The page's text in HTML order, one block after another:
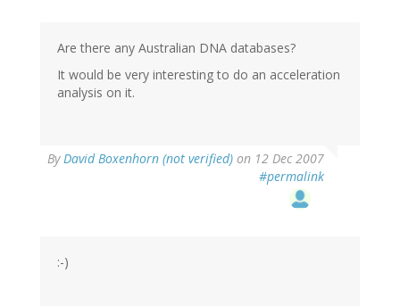
Are there any Australian DNA databases?
It would be very interesting to do an acceleration
analysis on it.
ByDavid Boxenhorn (not verified) on 12 Dec 2007
#permalink
:-)